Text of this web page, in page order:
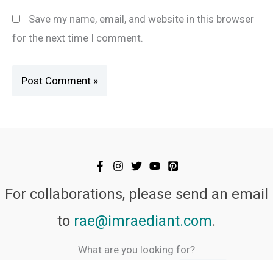
Save my name, email, and website in this browser
for the next time I comment.
For collaborations, please send an email
to rae@imraediant.com.
What are you looking for?